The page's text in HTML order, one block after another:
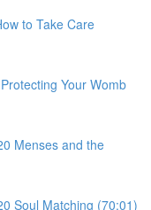
to Take Care
Your Womb
Menses and the
Soul Matching (70:01)